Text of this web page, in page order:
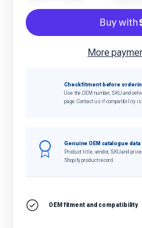
More
Check fitment before
Use the OEM number, SKU and
page. Contact us if compatibility is
Genuine OEM catalogue data
Product title, vendor, SKU and
Shopify product record.
OEM fitment and compatibility